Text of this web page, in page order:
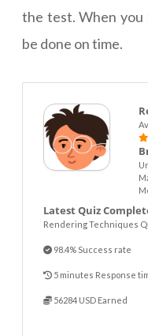
the test. When you
be done on time.
Latest Quiz
Rendering Techniques
98.4% Success rate
5 minutes Response
56284 USD Earned